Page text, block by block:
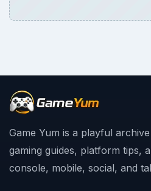
BROWSE DESKS
Genres
SITE INFO
About
Copyright Policy